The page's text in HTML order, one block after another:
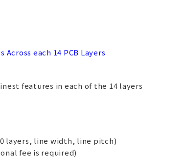
each 14 PCB Layers
features in each of the 14 layers
layers, line width, line pitch)
fee is required)